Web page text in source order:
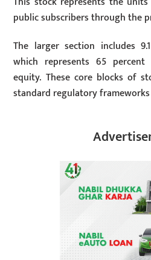
public subscribers through the
The larger section includes
which represents 65
equity. These core blocks of
standard regulatory